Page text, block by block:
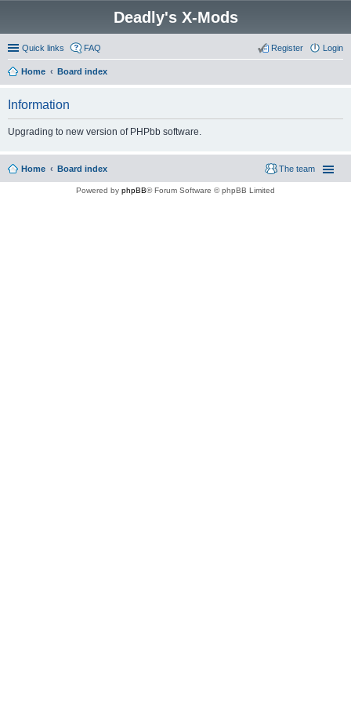
Deadly's X-Mods
Quick links FAQ Login
Register
Home Board index
Information
Upgrading to new version of PHPbb software.
Home Board index The team
Powered by phpBB® Forum Software © phpBB Limited